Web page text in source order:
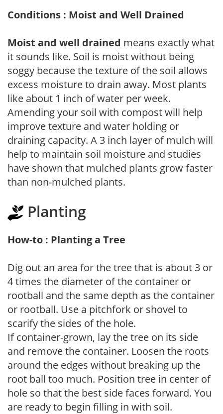
Conditions : Moist and Well Drained
Moist and well drained means exactly what
it sounds like. Soil is moist without being
soggy because the texture of the soil allows
excess moisture to drain away. Most plants
like about 1 inch of water per week.
Amending your soil with compost will help
improve texture and water holding or
draining capacity. A 3 inch layer of mulch will
help to maintain soil moisture and studies
have shown that mulched plants grow faster
than non-mulched plants.
Planting
How-to : Planting a Tree
Dig out an area for the tree that is about 3 or
4 times the diameter of the container or
rootball and the same depth as the container
or rootball. Use a pitchfork or shovel to
scarify the sides of the hole.
If container-grown, lay the tree on its side
and remove the container. Loosen the roots
around the edges without breaking up the
root ball too much. Position tree in center of
hole so that the best side faces forward. You
are ready to begin filling in with soil.